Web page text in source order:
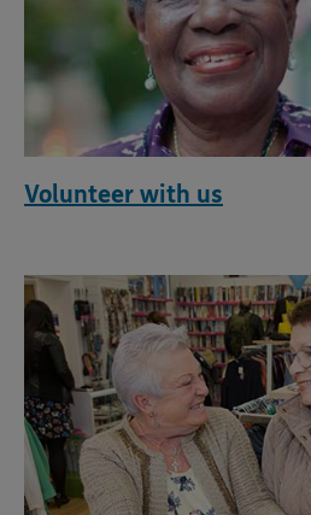
Volunteer with us